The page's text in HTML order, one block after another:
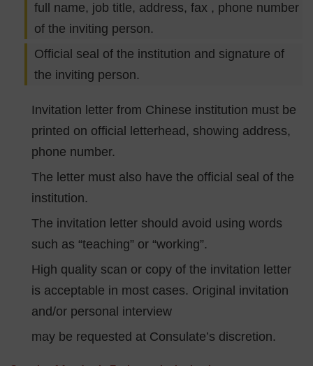
full name, job title, address, fax , phone number
of the inviting person.
Official seal of the institution and signature of
the inviting person.
Invitation letter from Chinese institution must be
printed on official letterhead, showing address,
phone number.
The letter must also have the official seal of the
institution.
The invitation letter should avoid using words
such as “teaching” or “working”.
High quality scan or copy of the invitation letter
is acceptable in most cases. Original invitation
and/or personal interview
may be requested at Consulate’s discretion.